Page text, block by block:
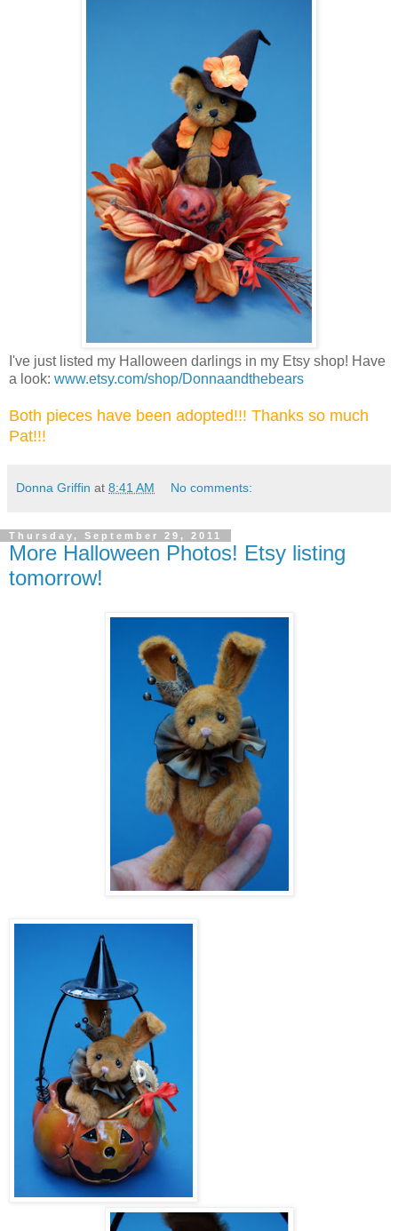
I've just listed my Halloween darlings in my Etsy shop! Have
a look: www.etsy.com/shop/Donnaandthebears
Both pieces have been adopted!!! Thanks so much
Pat!!!
Donna Griffin at 8:41 AM No comments:
Thursday, September 29, 2011
More Halloween Photos! Etsy listing
tomorrow!